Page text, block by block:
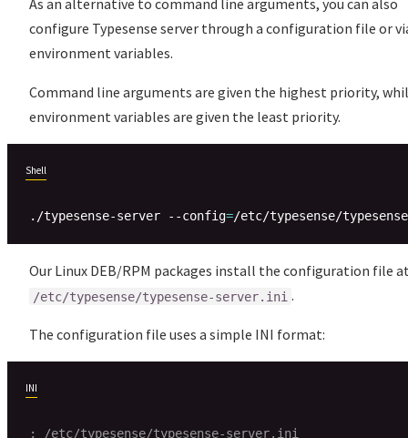
As an alternative to command line arguments, you can also
configure Typesense server through a configuration file or
environment variables.
Command line arguments are given the highest priority,
environment variables are given the least priority.
Shell
./typesense-server --config=
Our Linux DEB/RPM packages install the configuration file
/etc/typesense/typesense-server.ini .
The configuration file uses a simple INI format:
INI
; /etc/typesense/typesense-server.ini